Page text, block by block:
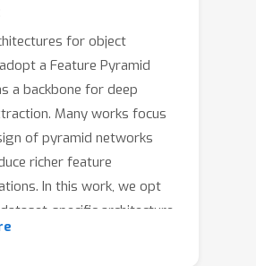
for object
a Feature Pyramid
a backbone for deep
Many works focus
of pyramid networks
richer feature
In this work, we opt
specific architecture
Pyramid Networks. With